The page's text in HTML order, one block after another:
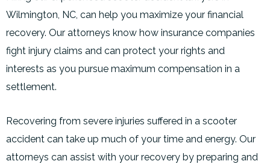
Wilmington, NC, can help you maximize your financial
recovery. Our attorneys know how insurance companies
fight injury claims and can protect your rights and
interests as you pursue maximum compensation in a
settlement.
Recovering from severe injuries suffered in a scooter
accident can take up much of your time and energy. Our
attorneys can assist with your recovery by preparing and